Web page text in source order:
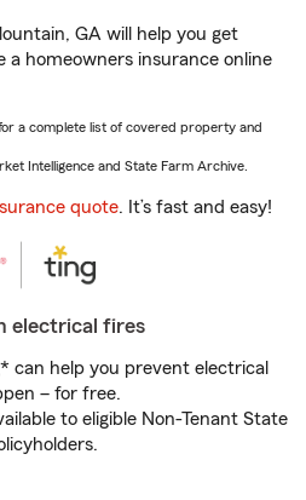
GA will help you get
homeowners insurance online
a complete list of covered property and
Intelligence and State Farm Archive.
quote. It’s fast and easy!
electrical fires
can help you prevent electrical
– for free.
to eligible Non-Tenant State